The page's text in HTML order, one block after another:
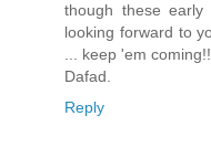
though these
looking forward to
... keep 'em coming!!
Dafad.
Reply